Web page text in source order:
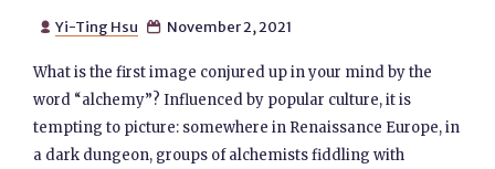
 Yi-Ting Hsu  November 2, 2021
What is the first image conjured up in your mind by the
word “alchemy”? Influenced by popular culture, it is
tempting to picture: somewhere in Renaissance Europe, in
a dark dungeon, groups of alchemists fiddling with